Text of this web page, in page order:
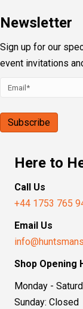
Newsletter
Sign up for our
event invitations
Here to
Call Us
+44 1753 765
Email Us
Shop Opening
Monday -
Sunday: Closed